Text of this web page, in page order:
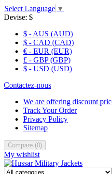
Select Language ▼
Devise: $
$ - AUS (AUD)
$ - CAD (CAD)
€ - EUR (EUR)
£ - GBP (GBP)
$ - USD (USD)
Contactez-nous
We are offering discount
Track Your Order
Privacy Policy
Sitemap
Compare (0)
My wishlist